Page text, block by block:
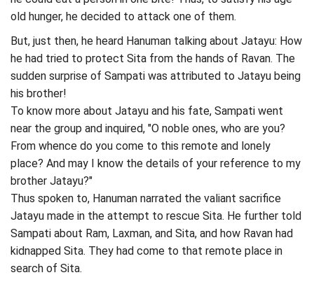
old hunger, he decided to attack one of them.
But, just then, he heard Hanuman talking about Jatayu: How
he had tried to protect Sita from the hands of Ravan. The
sudden surprise of Sampati was attributed to Jatayu being
his brother!
To know more about Jatayu and his fate, Sampati went
near the group and inquired, "O noble ones, who are you?
From whence do you come to this remote and lonely
place? And may I know the details of your reference to my
brother Jatayu?"
Thus spoken to, Hanuman narrated the valiant sacrifice
Jatayu made in the attempt to rescue Sita. He further told
Sampati about Ram, Laxman, and Sita, and how Ravan had
kidnapped Sita. They had come to that remote place in
search of Sita.